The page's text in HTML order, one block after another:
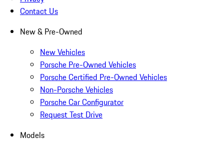
Contact Us
New & Pre-Owned
New Vehicles
Porsche Pre-Owned Vehicles
Porsche Certified Pre-Owned Vehicles
Non-Porsche Vehicles
Porsche Car Configurator
Request Test Drive
Models